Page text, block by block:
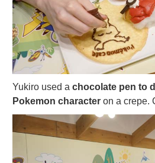
Yukiro used a chocolate pen to
Pokemon character on a crepe.